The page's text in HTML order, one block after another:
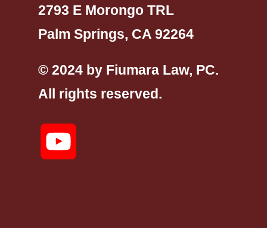
2793 E Morongo TRL
Palm Springs, CA 92264
© 2024 by Fiumara Law, PC.
All rights reserved.